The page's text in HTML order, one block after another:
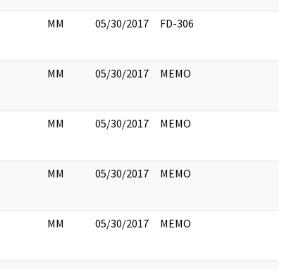
MM 05/30/2017 FD-306
MM 05/30/2017 MEMO
MM 05/30/2017 MEMO
MM 05/30/2017 MEMO
MM 05/30/2017 MEMO